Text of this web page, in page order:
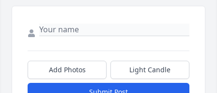
Add Photos Light Candle